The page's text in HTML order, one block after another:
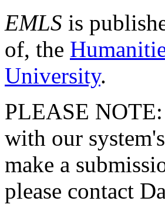
EMLS is
of, the
University.
PLEASE NOTE:
with our
make a
please contact